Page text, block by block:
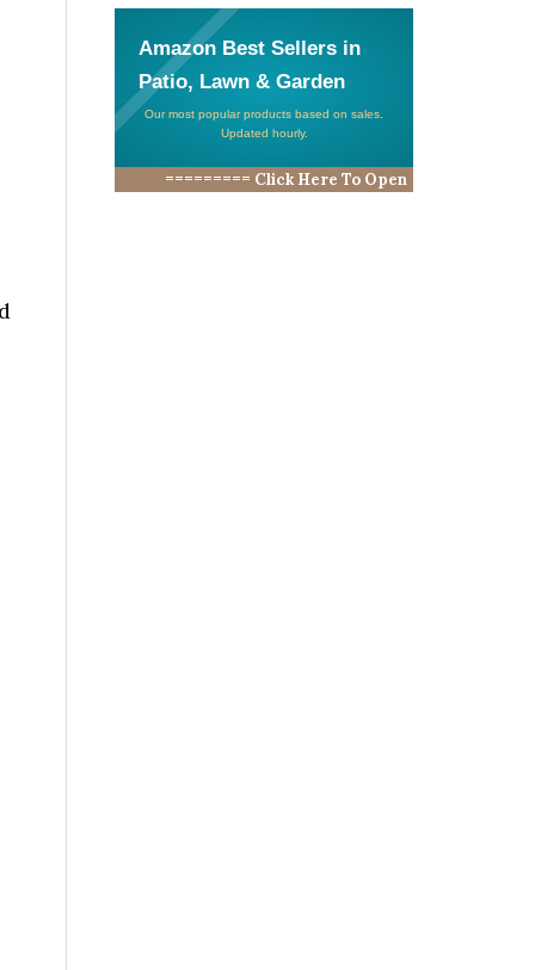
Amazon Best Sellers in
Patio, Lawn & Garden
Our most popular products based on sales.
Updated hourly.
========= Click Here To Open